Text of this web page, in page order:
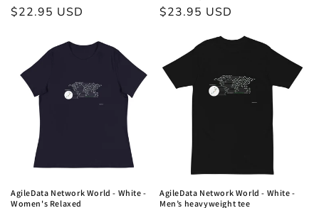
Regular
$22.95 USD
Regular
$23.95 USD
AgileData Network World - White -
Women's Relaxed
AgileData Network World - White -
Men’s heavyweight tee